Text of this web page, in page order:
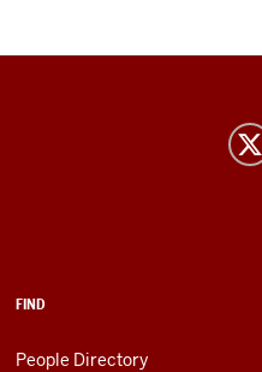
FIND
People Directory